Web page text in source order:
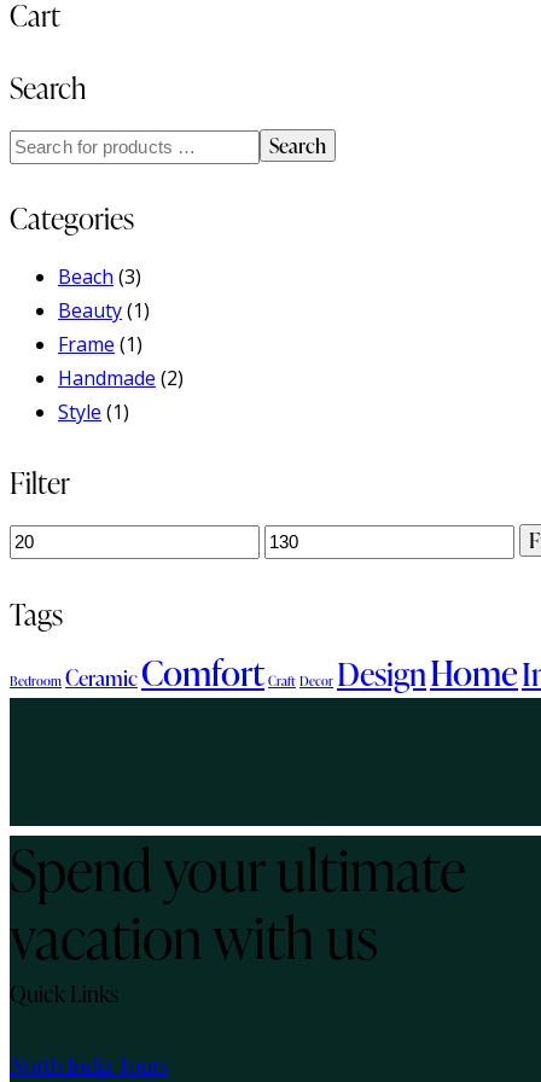
Cart
Search
Search
Categories
Beach (3)
Beauty(1)
Frame (1)
Handmade (2)
Style (1)
Filter
Min
Max
Tags
Bedroom CeramicComfort Craft Decor DesignHome
Spend your ultimate
vacation with us
Quick Links
North India Tours